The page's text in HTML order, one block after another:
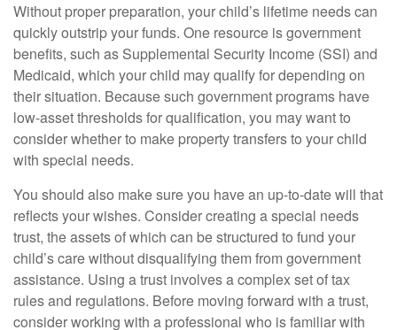
Without proper preparation, your child’s lifetime needs can
quickly outstrip your funds. One resource is government
benefits, such as Supplemental Security Income (SSI) and
Medicaid, which your child may qualify for depending on
their situation. Because such government programs have
low-asset thresholds for qualification, you may want to
consider whether to make property transfers to your child
with special needs.
You should also make sure you have an up-to-date will that
reflects your wishes. Consider creating a special needs
trust, the assets of which can be structured to fund your
child’s care without disqualifying them from government
assistance. Using a trust involves a complex set of tax
rules and regulations. Before moving forward with a trust,
consider working with a professional who is familiar with